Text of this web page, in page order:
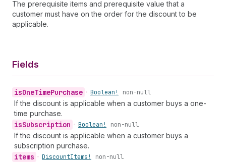
The prerequisite items and prerequisite value that a
customer must have on the order for the discount to be
applicable.
Fields
isOneTimePurchase • Boolean! non-null
If the discount is applicable when a customer buys a one-
time purchase.
isSubscription • Boolean! non-null
If the discount is applicable when a customer buys a
subscription purchase.
items • DiscountItems! non-null